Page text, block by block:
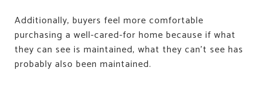
Additionally, buyers feel more comfortable
purchasing a well-cared-for home because if what
they can see is maintained, what they can't see has
probably also been maintained.